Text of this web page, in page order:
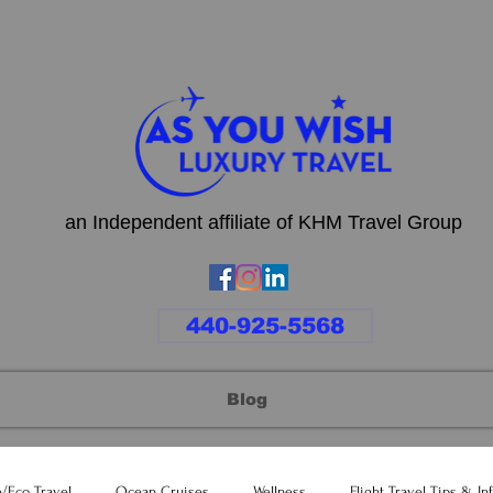
an Independent affiliate of KHM Travel Group
440-925-5568
Blog